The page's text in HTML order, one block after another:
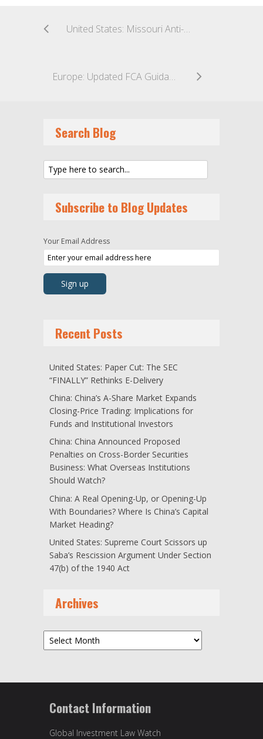
United States: Missouri Anti-ESG Rules Struck Down
Europe: Updated FCA Guidance on Registration for the UK Overseas Funds Regime
Search Blog
Subscribe to Blog Updates
Your Email Address
Recent Posts
United States: Paper Cut: The SEC
“FINALLY” Rethinks E-Delivery
China: China’s A-Share Market Expands
Closing-Price Trading: Implications for
Funds and Institutional Investors
China: China Announced Proposed
Penalties on Cross-Border Securities
Business: What Overseas Institutions
Should Watch?
China: A Real Opening-Up, or Opening-Up
With Boundaries? Where Is China’s Capital
Market Heading?
United States: Supreme Court Scissors up
Saba’s Rescission Argument Under Section
47(b) of the 1940 Act
Archives
Archives
Contact Information
Global Investment Law Watch